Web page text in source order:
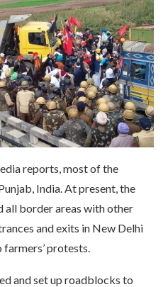
reports, most of the
India. At present, the
all border areas with other
and exits in New Delhi
farmers’ protests.
and set up roadblocks to